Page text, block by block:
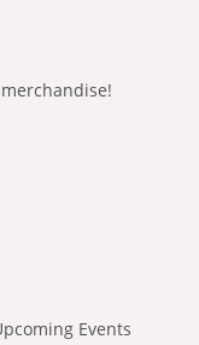
Events